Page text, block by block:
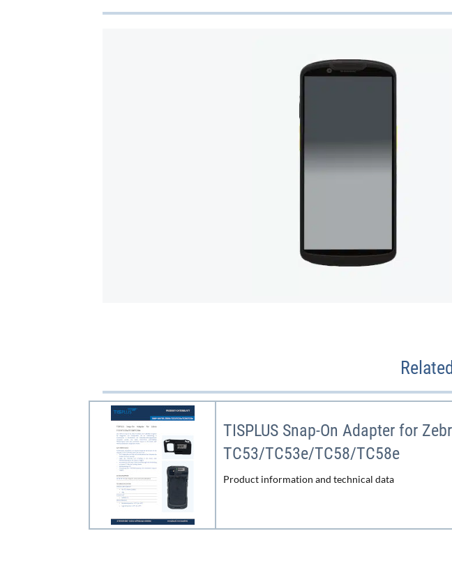
TISPLUS Snap-On Adapter for
TC53/TC53e/TC58/TC58e
Product information and technical data